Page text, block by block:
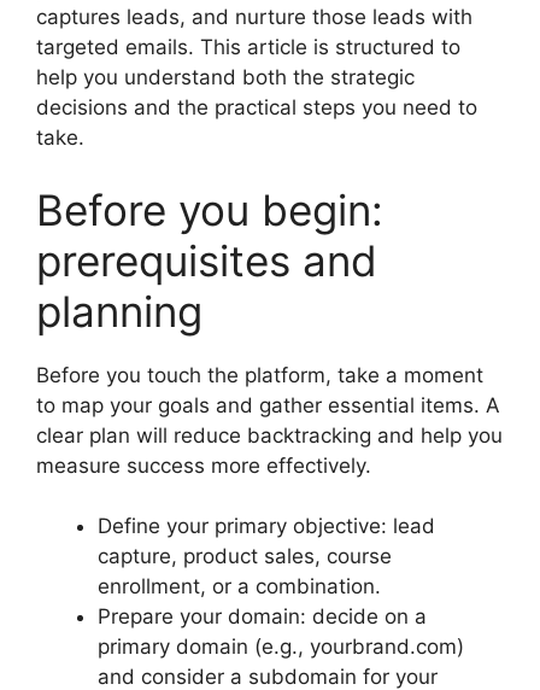
captures leads, and nurture those leads with
targeted emails. This article is structured to
help you understand both the strategic
decisions and the practical steps you need to
take.
Before you begin:
prerequisites and
planning
Before you touch the platform, take a moment
to map your goals and gather essential items. A
clear plan will reduce backtracking and help you
measure success more effectively.
Define your primary objective: lead
capture, product sales, course
enrollment, or a combination.
Prepare your domain: decide on a
primary domain (e.g., yourbrand.com)
and consider a subdomain for your